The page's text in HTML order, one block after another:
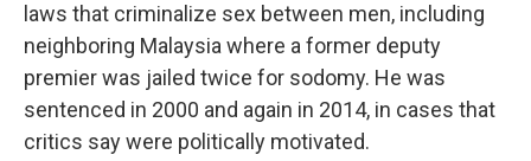
laws that criminalize sex between men, including
neighboring Malaysia where a former deputy
premier was jailed twice for sodomy. He was
sentenced in 2000 and again in 2014, in cases that
critics say were politically motivated.